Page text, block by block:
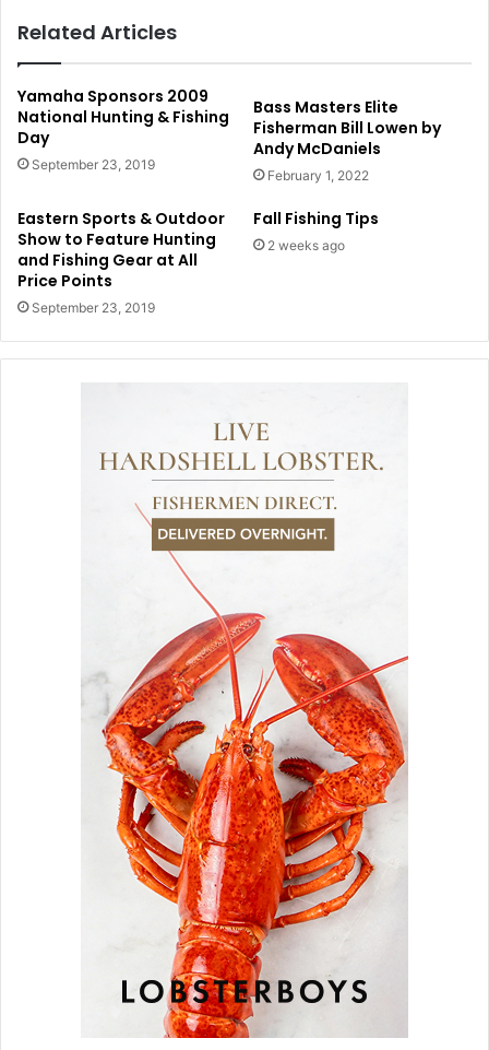
Related Articles
Yamaha Sponsors 2009
National Hunting & Fishing
Day
September 23, 2019
Bass Masters Elite
Fisherman Bill Lowen by
Andy McDaniels
February 1, 2022
Eastern Sports & Outdoor
Show to Feature Hunting
and Fishing Gear at All
Price Points
September 23, 2019
Fall Fishing Tips
2 weeks ago